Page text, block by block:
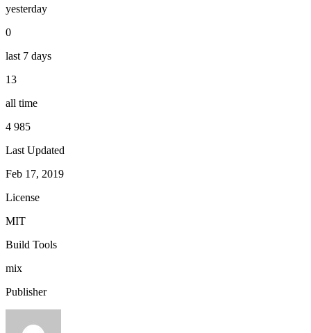
yesterday
0
last 7 days
13
all time
4 985
Last Updated
Feb 17, 2019
License
MIT
Build Tools
mix
Publisher